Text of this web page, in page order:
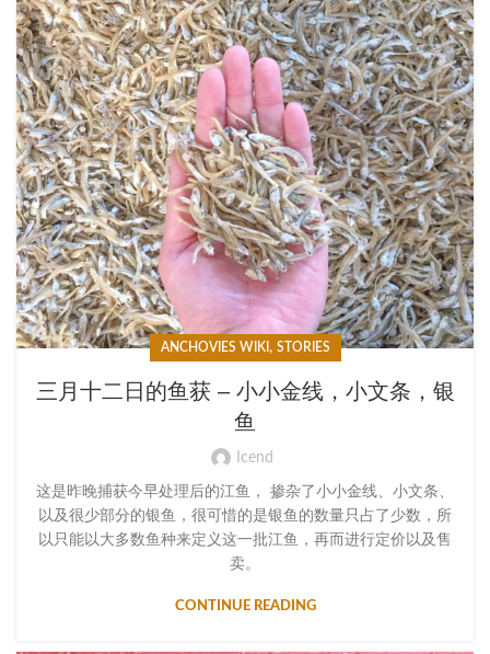
ANCHOVIES WIKI , STORIES
三月十二日的鱼获 – 小小金线，小文条，银
鱼
Icend
这是昨晚捕获今早处理后的江鱼， 掺杂了小小金线、小文条、
以及很少部分的银鱼，很可惜的是银鱼的数量只占了少数，所
以只能以大多数鱼种来定义这一批江鱼，再而进行定价以及售
卖。
CONTINUE READING